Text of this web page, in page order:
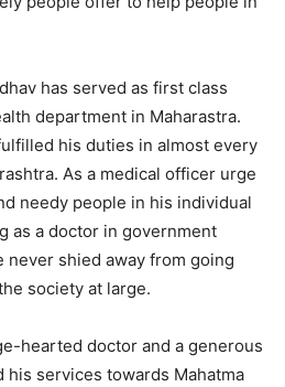
has served as first class
department in Maharastra.
his duties in almost every
As a medical officer urge
needy people in his individual
as a doctor in government
never shied away from going
society at large.
hearted doctor and a generous
services towards Mahatma